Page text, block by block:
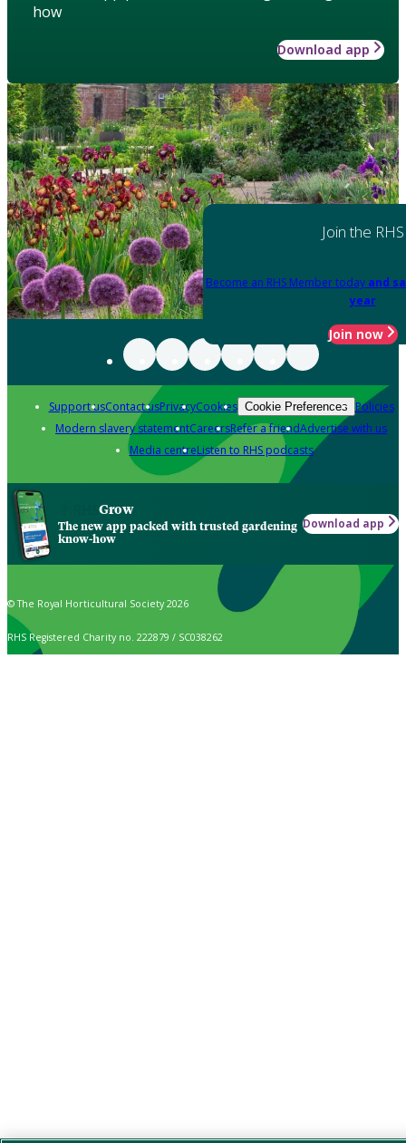
how
Download app
Join the RHS
Become an RHS Member today and
year
Join now
Support usContact usPrivacyCookies Cookie Preferences Policies
Modern slavery statementCareersRefer a friendAdvertise with us
Media centreListen to RHS podcasts
Grow
The new app packed with trusted gardening
know-how
Download app
© The Royal Horticultural Society 2026
RHS Registered Charity no. 222879 / SC038262